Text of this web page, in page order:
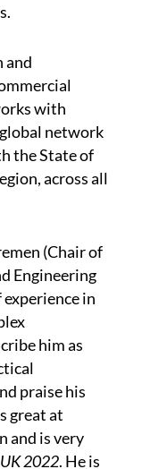
and
with
network
the State of
across all
(Chair of
Engineering
in
him as
praise his
great at
and is very
2022. He is